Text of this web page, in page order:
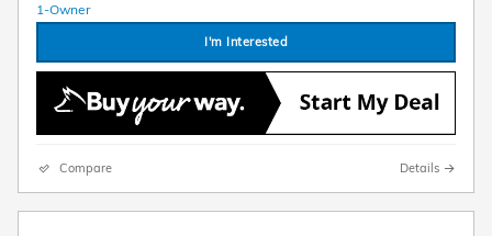
I'm Interested
Compare Details